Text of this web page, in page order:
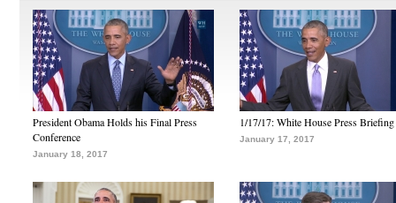
President Obama Holds his Final Press
Conference
January 18, 2017
1/17/17: White House Press Briefing
January 17, 2017